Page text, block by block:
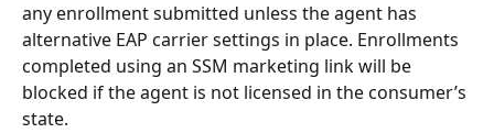
any enrollment submitted unless the agent has
alternative EAP carrier settings in place. Enrollments
completed using an SSM marketing link will be
blocked if the agent is not licensed in the consumer’s
state.